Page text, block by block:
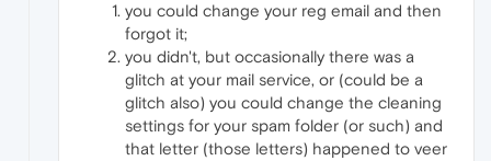
you could change your reg email and then
forgot it;
you didn't, but occasionally there was a
glitch at your mail service, or (could be a
glitch also) you could change the cleaning
settings for your spam folder (or such) and
that letter (those letters) happened to veer